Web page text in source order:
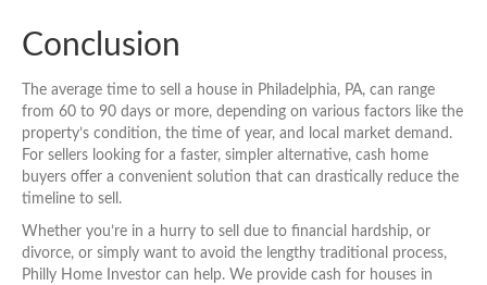
Conclusion
The average time to sell a house in Philadelphia, PA, can range
from 60 to 90 days or more, depending on various factors like the
property’s condition, the time of year, and local market demand.
For sellers looking for a faster, simpler alternative, cash home
buyers offer a convenient solution that can drastically reduce the
timeline to sell.
Whether you’re in a hurry to sell due to financial hardship, or
divorce, or simply want to avoid the lengthy traditional process,
Philly Home Investor can help. We provide cash for houses in